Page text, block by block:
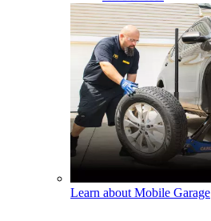
Learn about Mobile Garage